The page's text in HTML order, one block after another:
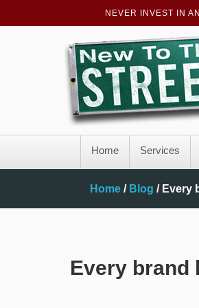
NEVER INVEST IN
Home Services
Home/ Blog / Every
Every brand